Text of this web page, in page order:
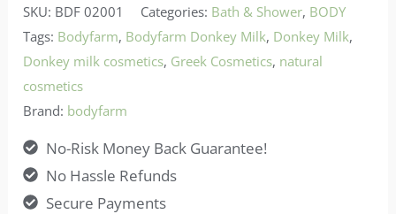
quantity
SKU: BDF 02001 Categories: Bath & Shower, BODY
Tags: Bodyfarm, Bodyfarm Donkey Milk, Donkey Milk,
Donkey milk cosmetics, Greek Cosmetics, natural
cosmetics
Brand: bodyfarm
No-Risk Money Back Guarantee!
No Hassle Refunds
Secure Payments